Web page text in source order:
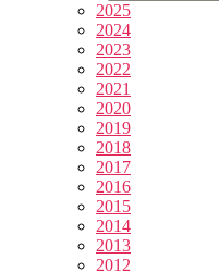
2025
2024
2023
2022
2021
2020
2019
2018
2017
2016
2015
2014
2013
2012